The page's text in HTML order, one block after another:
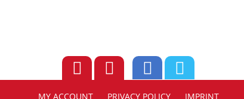
MY ACCOUNT PRIVACY POLICY IMPRINT